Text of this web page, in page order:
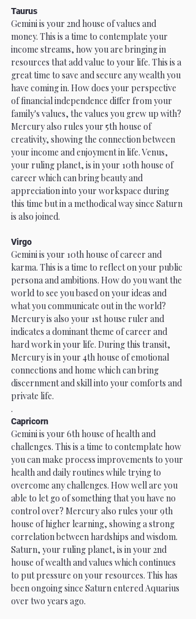
Taurus
Gemini is your 2nd house of values and
money. This is a time to contemplate your
income streams, how you are bringing in
resources that add value to your life. This is a
great time to save and secure any wealth you
have coming in. How does your perspective
of financial independence differ from your
family's values, the values you grew up with?
Mercury also rules your 5th house of
creativity, showing the connection between
your income and enjoyment in life. Venus,
your ruling planet, is in your 10th house of
career which can bring beauty and
appreciation into your workspace during
this time but in a methodical way since Saturn
is also joined.
Virgo
Gemini is your 10th house of career and
karma. This is a time to reflect on your public
persona and ambitions. How do you want the
world to see you based on your ideas and
what you communicate out in the world?
Mercury is also your 1st house ruler and
indicates a dominant theme of career and
hard work in your life. During this transit,
Mercury is in your 4th house of emotional
connections and home which can bring
discernment and skill into your comforts and
private life.
.
Capricorn
Gemini is your 6th house of health and
challenges. This is a time to contemplate how
you can make process improvements to your
health and daily routines while trying to
overcome any challenges. How well are you
able to let go of something that you have no
control over? Mercury also rules your 9th
house of higher learning, showing a strong
correlation between hardships and wisdom.
Saturn, your ruling planet, is in your 2nd
house of wealth and values which continues
to put pressure on your resources. This has
been ongoing since Saturn entered Aquarius
over two years ago.